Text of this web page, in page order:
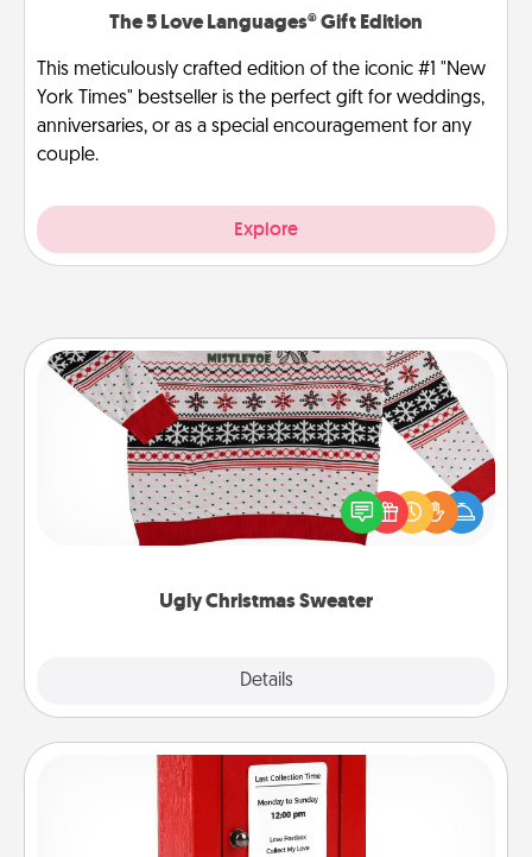
The 5 Love Languages® Gift Edition
This meticulously crafted edition of the iconic #1 "New
York Times" bestseller is the perfect gift for weddings,
anniversaries, or as a special encouragement for any
couple.
Explore
Ugly Christmas Sweater
Details
Ugly Christmas Sweater
Flaunt your LOVE LANGUAGE® this Christmas with
these fun and bold LOVE LANGUAGE® themed
"Ugly Christmas Sweaters."
Love Note Postbox